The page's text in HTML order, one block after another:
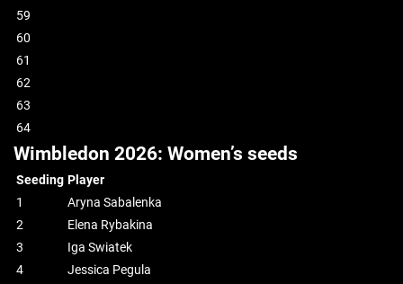
59
60
61
62
63
64
Wimbledon 2026: Women’s seeds
Seeding Player
1
Aryna Sabalenka
2
Elena Rybakina
3
Iga Swiatek
4
Jessica Pegula